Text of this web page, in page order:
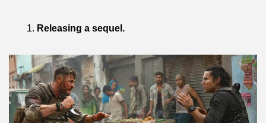
Releasing a sequel.